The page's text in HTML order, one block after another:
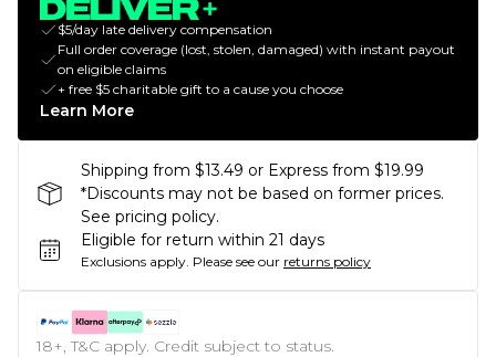
$5/day late delivery compensation
Full order coverage (lost, stolen, damaged) with instant payout
on eligible claims
+ free $5 charitable gift to a cause you choose
Learn More
Shipping from $13.49 or Express from $19.99
*Discounts may not be based on former prices.
See pricing policy.
Eligible for return within 21 days
Exclusions apply. Please see our returns policy
18+, T&C apply. Credit subject to status.